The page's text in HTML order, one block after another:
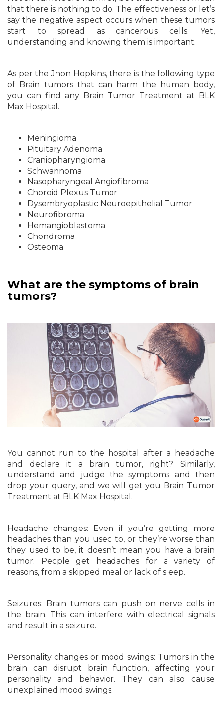
that there is nothing to do. The effectiveness or let’s
say the negative aspect occurs when these tumors
start to spread as cancerous cells. Yet,
understanding and knowing them is important.
As per the Jhon Hopkins, there is the following type
of Brain tumors that can harm the human body,
you can find any Brain Tumor Treatment at BLK
Max Hospital.
Meningioma
Pituitary Adenoma
Craniopharyngioma
Schwannoma
Nasopharyngeal Angiofibroma
Choroid Plexus Tumor
Dysembryoplastic Neuroepithelial Tumor
Neurofibroma
Hemangioblastoma
Chondroma
Osteoma
What are the symptoms of brain
tumors?
You cannot run to the hospital after a headache
and declare it a brain tumor, right? Similarly,
understand and judge the symptoms and then
drop your query, and we will get you Brain Tumor
Treatment at BLK Max Hospital.
Headache changes: Even if you’re getting more
headaches than you used to, or they’re worse than
they used to be, it doesn’t mean you have a brain
tumor. People get headaches for a variety of
reasons, from a skipped meal or lack of sleep.
Seizures: Brain tumors can push on nerve cells in
the brain. This can interfere with electrical signals
and result in a seizure.
Personality changes or mood swings: Tumors in the
brain can disrupt brain function, affecting your
personality and behavior. They can also cause
unexplained mood swings.